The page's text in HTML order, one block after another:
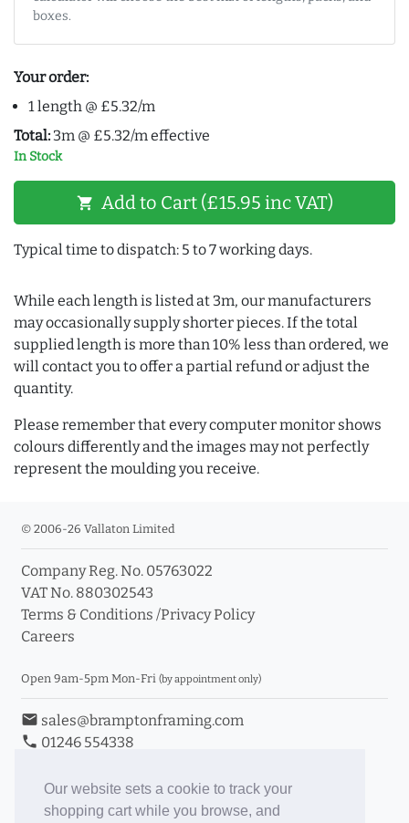
Our website sets a cookie to track your
shopping cart while you browse, and
boxes.
Your order:
1 length @ £5.32/m
Total: 3m @ £5.32/m effective
In Stock
shopping_cart Add to Cart (£15.95 inc VAT)
Typical time to dispatch: 5 to 7 working days.
While each length is listed at 3m, our manufacturers
may occasionally supply shorter pieces. If the total
supplied length is more than 10% less than ordered, we
will contact you to offer a partial refund or adjust the
quantity.
Please remember that every computer monitor shows
colours differently and the images may not perfectly
represent the moulding you receive.
© 2006-26 Vallaton Limited
Company Reg. No. 05763022
VAT No. 880302543
Terms & Conditions /Privacy Policy
Careers
Open 9am-5pm Mon-Fri (by appointment only)
email sales@bramptonframing.com
phone 01246 554338
Book an Appointment